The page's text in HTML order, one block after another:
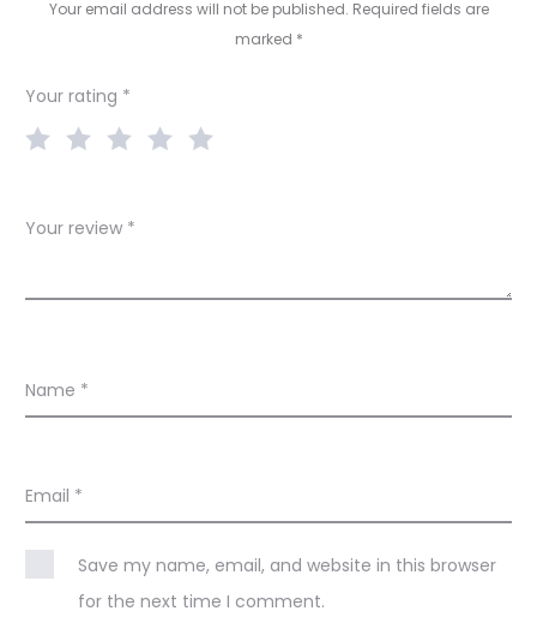
w
s
Your email address will not be published. Required fields are
marked *
Your rating *
Your review *
Name *
Email *
Save my name, email, and website in this browser
for the next time I comment.